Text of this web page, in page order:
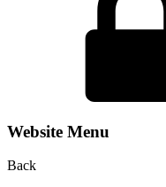
Website Menu
Back